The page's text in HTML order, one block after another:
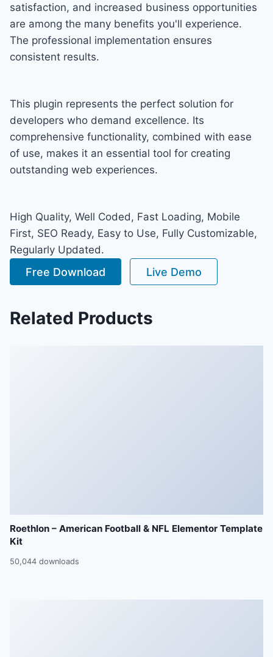
satisfaction, and increased business opportunities
are among the many benefits you'll experience.
The professional implementation ensures
consistent results.
This plugin represents the perfect solution for
developers who demand excellence. Its
comprehensive functionality, combined with ease
of use, makes it an essential tool for creating
outstanding web experiences.
High Quality, Well Coded, Fast Loading, Mobile
First, SEO Ready, Easy to Use, Fully Customizable,
Regularly Updated.
Free Download Live Demo
Related Products
Roethlon – American Football & NFL Elementor Template
Kit
50,044 downloads